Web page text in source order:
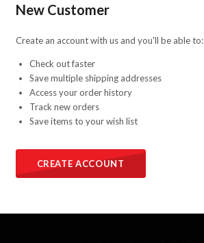
New Customer
Create an account with us and you'll be able to:
Check out faster
Save multiple shipping addresses
Access your order history
Track new orders
Save items to your wish list
CREATE ACCOUNT